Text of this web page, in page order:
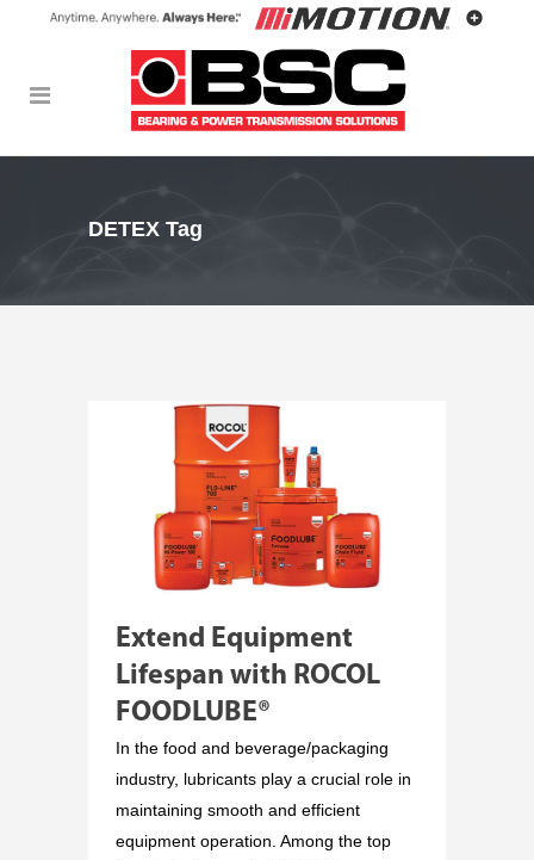
DETEX Tag
Extend Equipment
Lifespan with ROCOL
FOODLUBE®
In the food and beverage/packaging
industry, lubricants play a crucial role in
maintaining smooth and efficient
equipment operation. Among the top